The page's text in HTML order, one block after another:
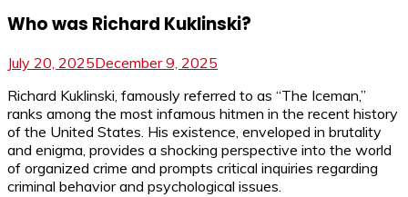
Who was Richard Kuklinski?
July 20, 2025December 9, 2025
Richard Kuklinski, famously referred to as “The Iceman,”
ranks among the most infamous hitmen in the recent history
of the United States. His existence, enveloped in brutality
and enigma, provides a shocking perspective into the world
of organized crime and prompts critical inquiries regarding
criminal behavior and psychological issues.